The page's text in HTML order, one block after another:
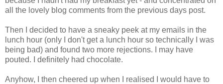
all the lovely blog comments from the previous days post.
Then I decided to have a sneaky peek at my emails in the
lunch hour (only I don't get a lunch hour so technically I was
being bad) and found two more rejections. I may have
pouted. I definitely had chocolate.
Anyhow, I then cheered up when I realised I would have to